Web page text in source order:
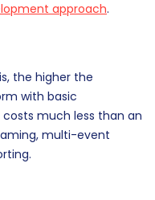
approach.
the higher the
with basic
much less than an
multi-event